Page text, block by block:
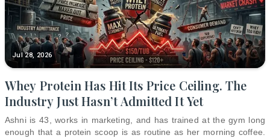
Jul 28, 2026
Whey Protein Has Hit Its Price Ceiling. The
Industry Just Hasn’t Admitted It Yet
Ashni is 43, works in marketing, and has trained at the gym long
enough that a protein scoop is as routine as her morning coffee.